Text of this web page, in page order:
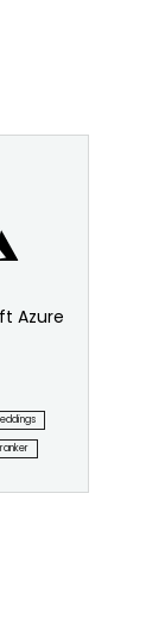
Azure